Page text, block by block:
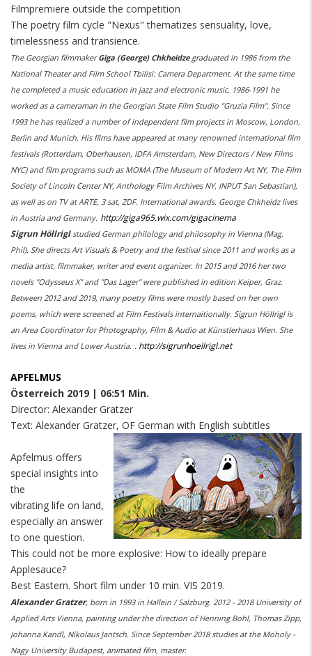
Filmpremiere outside the competition
The poetry film cycle "Nexus" thematizes sensuality, love,
timelessness and transience.
The Georgian filmmakerGiga (George) Chkheidzegraduated in 1986 from the
National Theater and Film School Tbilisi: Camera Department. At the same time
he completed a music education in jazz and electronic music. 1986-1991 he
worked as a cameraman in the Georgian State Film Studio "Gruzia Film". Since
1993 he has realized a number of independent film projects in Moscow, London,
Berlin and Munich. His films have appeared at many renowned international film
festivals (Rotterdam, Oberhausen, IDFA Amsterdam, New Directors / New Films
NYC) and film programs such as MOMA (The Museum of Modern Art NY, The Film
Society of Lincoln Center NY, Anthology Film Archives NY, INPUT San Sebastian),
as well as on TV at ARTE, 3 sat, ZDF. International awards. George Chkheidz lives
in Austria and Germany. http://giga965.wix.com/gigacinema
Sigrun Höllrigl studied German philology and philosophy in Vienna (Mag.
Phil). She directs Art Visuals & Poetry and the festival since 2011 and works as a
media artist, filmmaker, writer and event organizer. In 2015 and 2016 her two
novels "Odysseus X" and "Das Lager" were published in edition Keiper, Graz.
Between 2012 and 2019, many poetry films were mostly based on her own
poems, which were screened at Film Festivals internaitionally. Sigrun Höllrigl is
an Area Coordinator for Photography, Film & Audio at Künstlerhaus Wien. She
lives in Vienna and Lower Austria. . http://sigrunhoellrigl.net
APFELMUS
Österreich 2019 | 06:51 Min.
Director: Alexander Gratzer
Text: Alexander Gratzer, OF German with English subtitles
Apfelmus offers
special insights into
the
vibrating life on land,
especially an answer
to one question.
This could not be more explosive: How to ideally prepare
Applesauce?
Best Eastern. Short film under 10 min. VIS 2019.
Alexander Gratzer, born in 1993 in Hallein / Salzburg. 2012 - 2018 University of
Applied Arts Vienna, painting under the direction of Henning Bohl, Thomas Zipp,
Johanna Kandl, Nikolaus Jantsch. Since September 2018 studies at the Moholy -
Nagy University Budapest, animated film, master.